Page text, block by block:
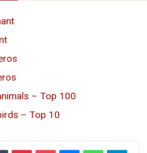
– Top 100
– Top 10
Tumblr PinterestPocket MessengerWhatsApp